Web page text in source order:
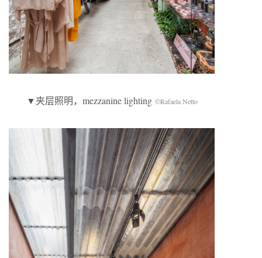
▼夹层照明，mezzanine lighting ©Rafaela Netto